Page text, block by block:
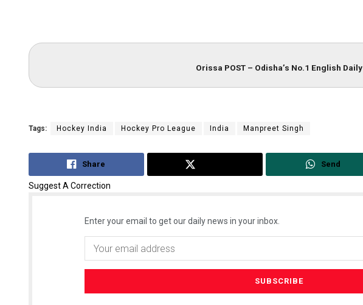
Orissa POST – Odisha’s No.1 English Daily
Tags: Hockey India Hockey Pro League India Manpreet Singh
Share Send
Suggest A Correction
Enter your email to get our daily news in your inbox.